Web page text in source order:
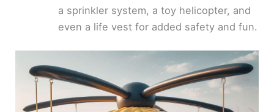
a sprinkler system, a toy helicopter, and
even a life vest for added safety and fun.